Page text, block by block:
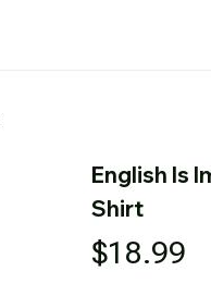
English Is
Shirt
$18.99